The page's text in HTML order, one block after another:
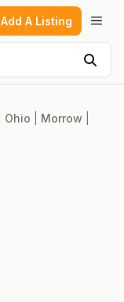
Add A Listing
Ohio Morrow